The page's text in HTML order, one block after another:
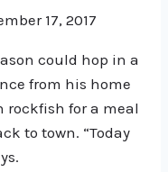
17, 2017
could hop in a
from his home
rockfish for a meal
to town. “Today